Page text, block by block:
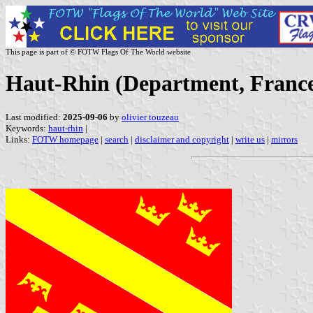
This page is part of © FOTW Flags Of The World website
Haut-Rhin (Department,
Last modified: 2025-09-06 by olivier touzeau
Keywords: haut-rhin |
Links: FOTW homepage | search | disclaimer and copyright | write us | mirrors